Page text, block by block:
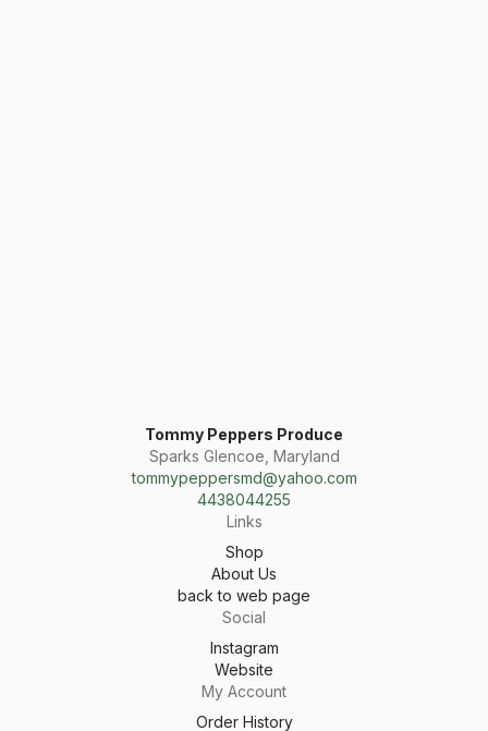
Tommy Peppers Produce
Sparks Glencoe, Maryland
tommypeppersmd@yahoo.com
4438044255
Links
Shop
About Us
back to web page
Social
Instagram
Website
My Account
Order History